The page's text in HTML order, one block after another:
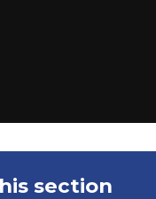
section